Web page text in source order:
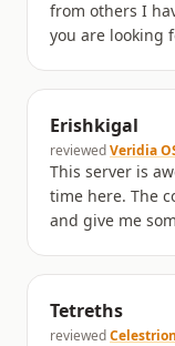
from others I
you are looking
Erishkigal
reviewed Veridia
This server is
time here. The
and give me
Tetreths
reviewed